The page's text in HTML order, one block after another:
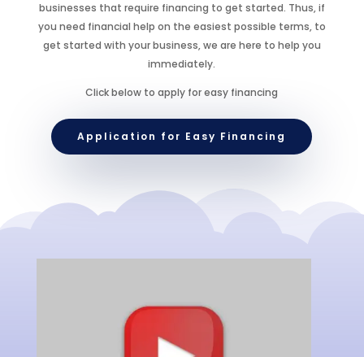
businesses that require financing to get started. Thus, if
you need financial help on the easiest possible terms, to
get started with your business, we are here to help you
immediately.
Click below to apply for easy financing
Application for Easy Financing